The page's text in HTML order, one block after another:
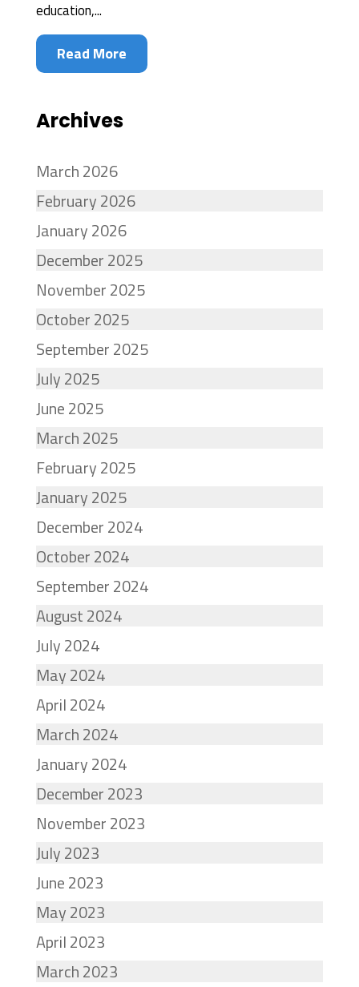
Archives
March 2026
February 2026
January 2026
December 2025
November 2025
October 2025
September 2025
July 2025
June 2025
March 2025
February 2025
January 2025
December 2024
October 2024
September 2024
August 2024
July 2024
May 2024
April 2024
March 2024
January 2024
December 2023
November 2023
July 2023
June 2023
May 2023
April 2023
March 2023
education,...
Read More